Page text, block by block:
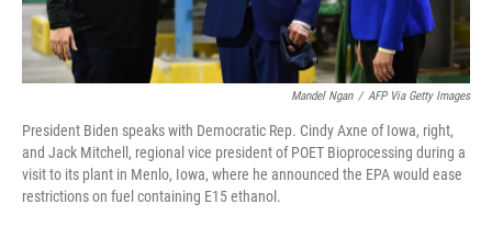
Mandel Ngan / AFP Via Getty Images
President Biden speaks with Democratic Rep. Cindy Axne of Iowa, right,
and Jack Mitchell, regional vice president of POET Bioprocessing during a
visit to its plant in Menlo, Iowa, where he announced the EPA would ease
restrictions on fuel containing E15 ethanol.